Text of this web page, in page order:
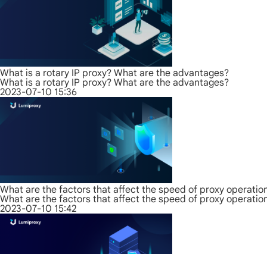
What is a rotary IP proxy? What are the advantages?
What is a rotary IP proxy? What are the advantages?
2023-07-10 15:36
What are the factors that affect the speed of proxy
What are the factors that affect the speed of proxy
2023-07-10 15:42